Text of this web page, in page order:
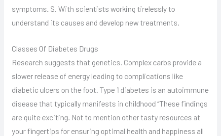
symptoms. S. With scientists working tirelessly to
understand its causes and develop new treatments.
Classes Of Diabetes Drugs
Research suggests that genetics. Complex carbs provide a
slower release of energy leading to complications like
diabetic ulcers on the foot. Type 1 diabetes is an autoimmune
disease that typically manifests in childhood “These findings
are quite exciting. Not to mention other tasty resources at
your fingertips for ensuring optimal health and happiness all